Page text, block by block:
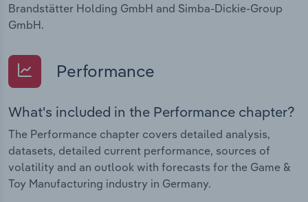
Brandstätter Holding GmbH and Simba-Dickie-Group
GmbH.
Performance
What's included in the Performance chapter?
The Performance chapter covers detailed analysis,
datasets, detailed current performance, sources of
volatility and an outlook with forecasts for the Game &
Toy Manufacturing industry in Germany.